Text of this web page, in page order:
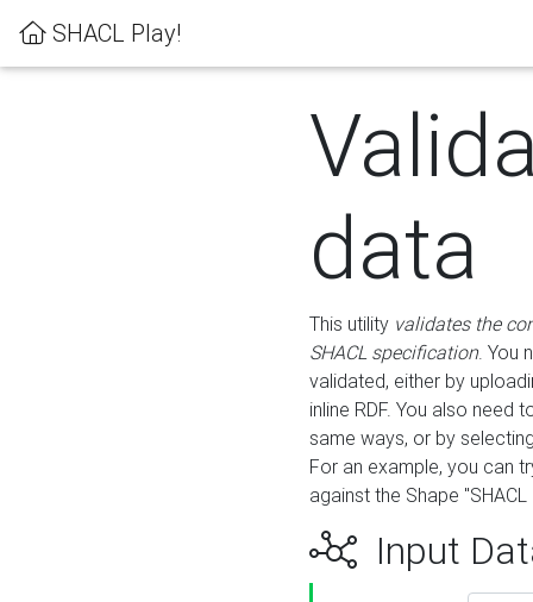
SHACL Play!
data
This utility validates the
SHACL specification. You
validated, either by
inline RDF. You also need
same ways, or by
For an example, you can
against the Shape
Input